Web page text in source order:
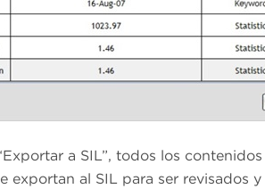
a SIL”, todos los
exportan al SIL para ser revisados